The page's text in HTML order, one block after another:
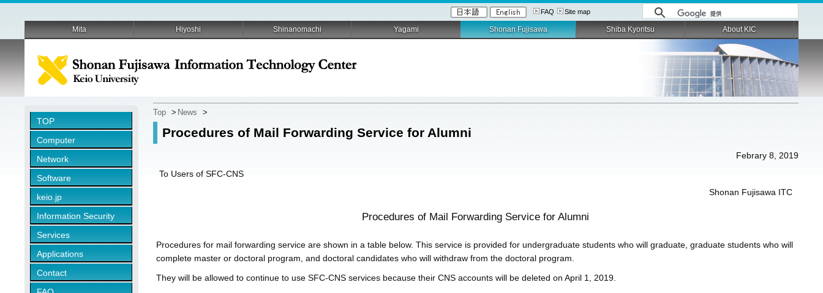
FAQ Site map
TOP
Computer
Network
Software
keio.jp
Information Security
Services
Applications
Contact
Top > News >
Procedures of Mail Forwarding Service for Alumni
Febrary 8, 2019
To Users of SFC-CNS
Shonan Fujisawa ITC
Procedures of Mail Forwarding Service for Alumni
Procedures for mail forwarding service are shown in a table below. This service is provided for undergraduate students who will graduate, graduate students who will
complete master or doctoral program, and doctoral candidates who will withdraw from the doctoral program.
They will be allowed to continue to use SFC-CNS services because their CNS accounts will be deleted on April 1, 2019.
Mita Hiyoshi Shinanomachi Yagami Shonan Fujisawa Shiba Kyoritsu About KIC